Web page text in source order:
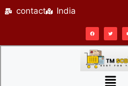
contact India